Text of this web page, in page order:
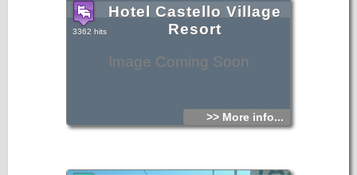
Image Coming Soon
Hotel Castello Village
Resort
3362 hits
>> More info...